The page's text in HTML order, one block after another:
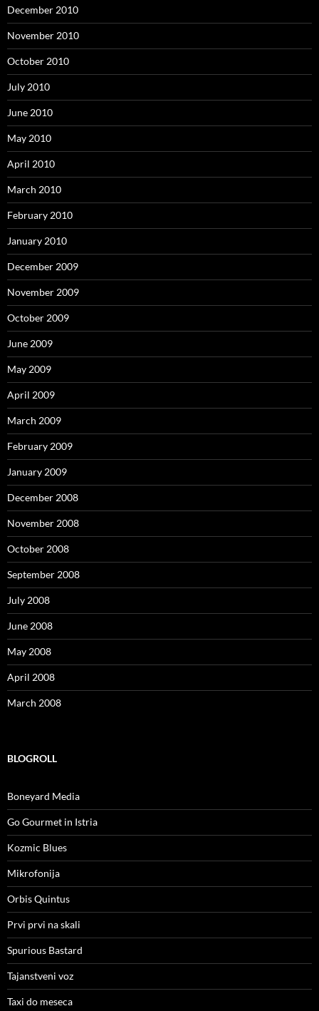
December 2010
November 2010
October 2010
July 2010
June 2010
May 2010
April 2010
March 2010
February 2010
January 2010
December 2009
November 2009
October 2009
June 2009
May 2009
April 2009
March 2009
February 2009
January 2009
December 2008
November 2008
October 2008
September 2008
July 2008
June 2008
May 2008
April 2008
March 2008
BLOGROLL
Boneyard Media
Go Gourmet in Istria
Kozmic Blues
Mikrofonija
Orbis Quintus
Prvi prvi na skali
Spurious Bastard
Tajanstveni voz
Taxi do meseca